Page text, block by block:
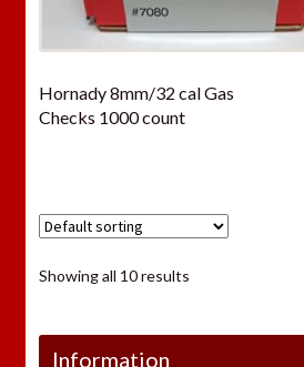
Hornady 8mm/32 cal Gas
Checks 1000 count
Showing all 10 results
Information